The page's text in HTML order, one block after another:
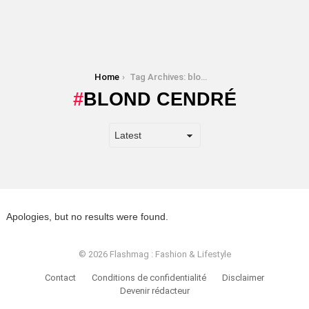
Home Tag Archives: blond cendré
BLOND CENDRÉ
Apologies, but no results were found.
© 2026 Flashmag : Fashion & Lifestyle
Contact Conditions de confidentialité
Disclaimer
Devenir rédacteur